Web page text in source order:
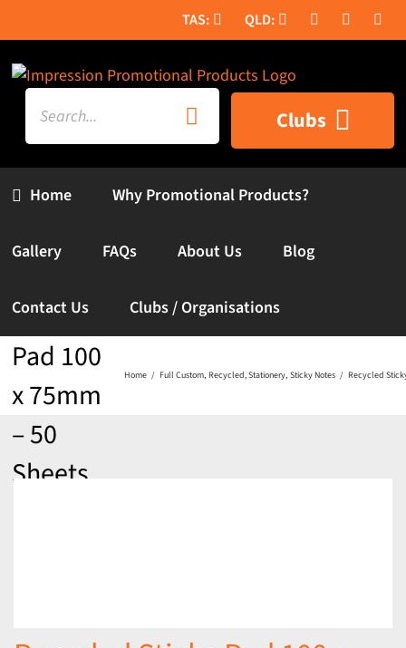
to
content
Search
for:
Home
Clubs
Why Promotional Products?
Gallery FAQs About Us Blog
Contact Us Clubs / Organisations
Sticky
Pad 100
x 75mm
– 50
Sheets
Home Full Custom Recycled Stationery Sticky Notes Recycled